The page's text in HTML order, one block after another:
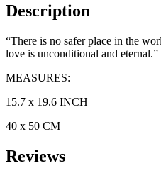
Description
“There is no safer place in the
love is unconditional and eternal.”
MEASURES:
15.7 x 19.6 INCH
40 x 50 CM
Reviews